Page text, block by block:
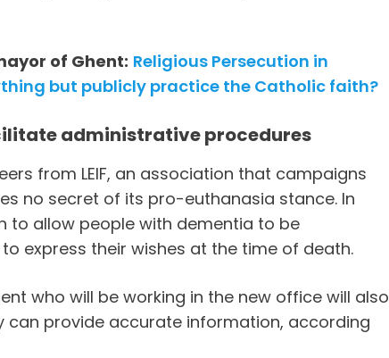
of Ghent: Religious Persecution in
but publicly practice the Catholic faith?
administrative procedures
from LEIF, an association that campaigns
no secret of its pro-euthanasia stance. In
to allow people with dementia to be
express their wishes at the time of death.
who will be working in the new office will also
can provide accurate information, according